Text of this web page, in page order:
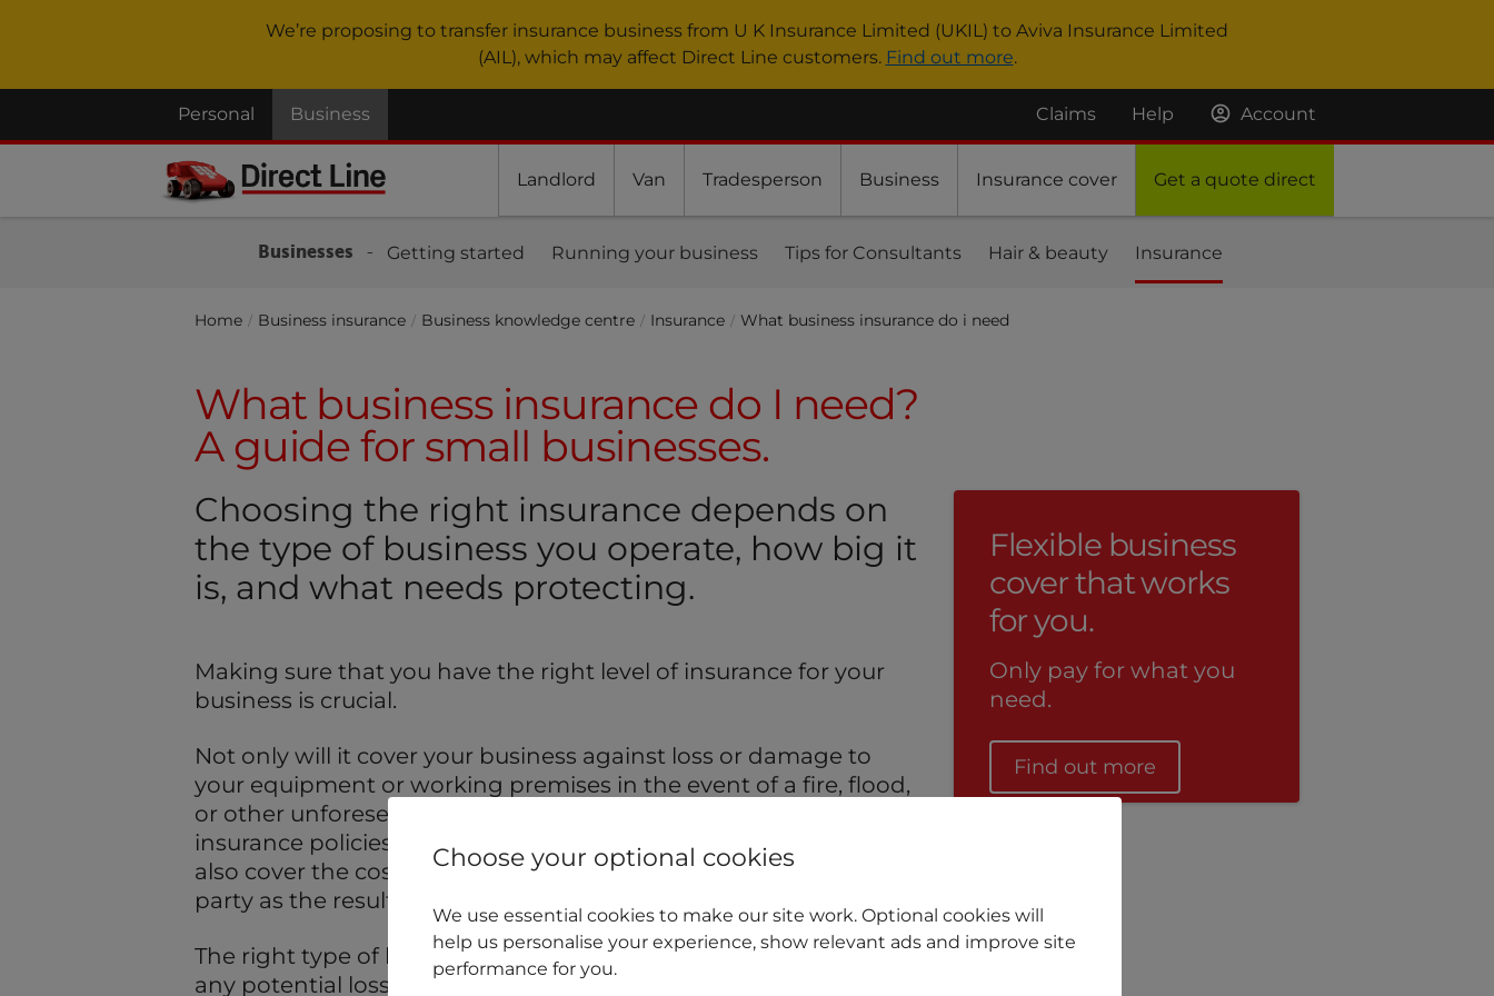
We’re proposing to transfer insurance business from U K Insurance Limited (UKIL) to Aviva Insurance Limited
(AIL), which may affect Direct Line customers. Find out more.
Personal Business Claims Help Account
Landlord Van Tradesperson Business Insurance cover Get a quote direct
Businesses Getting started Running your business Tips for Consultants Hair & beauty Insurance
Home Business insurance Business knowledge centre Insurance What business insurance do i need
What business insurance do I need?
A guide for small businesses.
Choosing the right insurance depends on
the type of business you operate, how big it
is, and what needs protecting.
Making sure that you have the right level of insurance for your
business is crucial.
Not only will it cover your business against loss or damage to
your equipment or working premises in the event of a fire, flood,
or other unforeseen circumstance (in a similar manner to home
insurance policies), but certain types of business insurance will
also cover the cost of any compensation awarded to a third
party as the result of your business activity.
The right type of business insurance can even provide cover for
any potential loss of profit that you might suffer as the result of
Flexible business
cover that works
for you.
Only pay for what you
need.
Find out more
Choose your optional cookies
We use essential cookies to make our site work. Optional cookies will
help us personalise your experience, show relevant ads and improve site
performance for you.